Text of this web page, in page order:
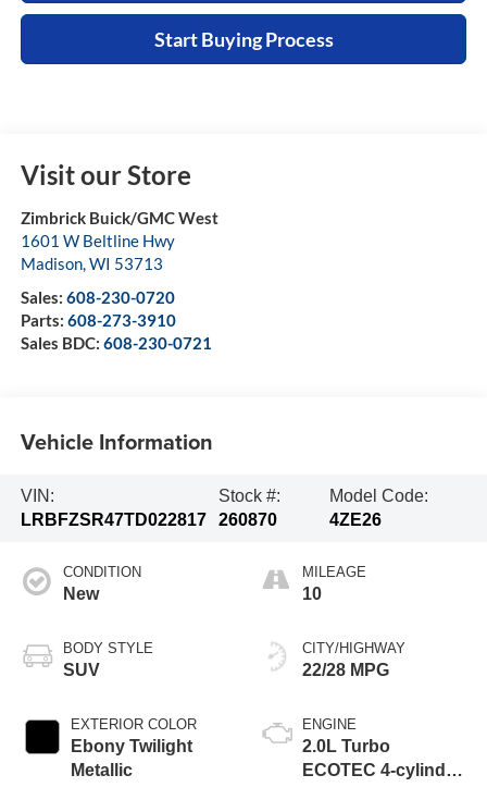
Start Buying Process
Visit our Store
Zimbrick Buick/GMC West
1601 W Beltline Hwy
Madison, WI 53713
Sales: 608-230-0720
Parts: 608-273-3910
Sales BDC: 608-230-0721
Vehicle Information
VIN:
LRBFZSR47TD022817
Stock #:
260870
Model Code:
4ZE26
CONDITION
New
BODY STYLE
SUV
EXTERIOR COLOR
Ebony Twilight
Metallic
MILEAGE
10
CITY/HIGHWAY
22/28 MPG
ENGINE
2.0L Turbo
ECOTEC 4-cylinder